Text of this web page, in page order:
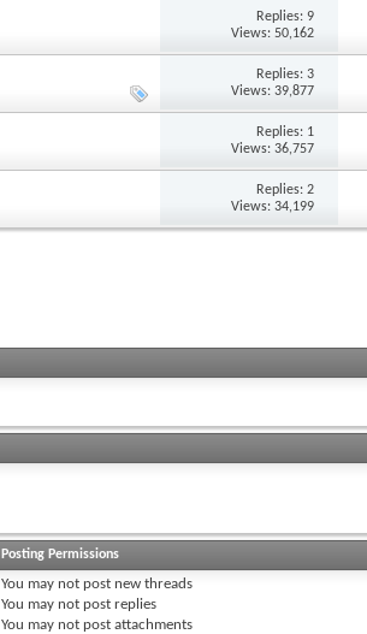
Replies: 9
Views: 50,162
Replies: 3
Views: 39,877
Replies: 1
Views: 36,757
Replies: 2
Views: 34,199
Posting Permissions
You may not post new threads
You may not post replies
You may not post attachments